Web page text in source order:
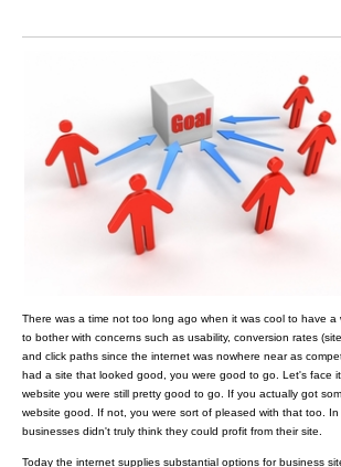
There was a time not too long ago when it was cool to have a
to bother with concerns such as usability, conversion rates
and click paths since the internet was nowhere near as
had a site that looked good, you were good to go. Let's face
website you were still pretty good to go. If you actually got
website good. If not, you were sort of pleased with that too.
businesses didn't truly think they could profit from their site.
Today the internet supplies substantial options for business